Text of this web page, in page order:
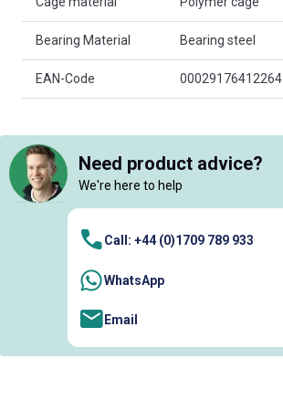
Bearing Material Bearing steel
EAN-Code 00029176412264
Need product advice?
We're here to help
Call: +44 (0)1709 789 933
WhatsApp
Email